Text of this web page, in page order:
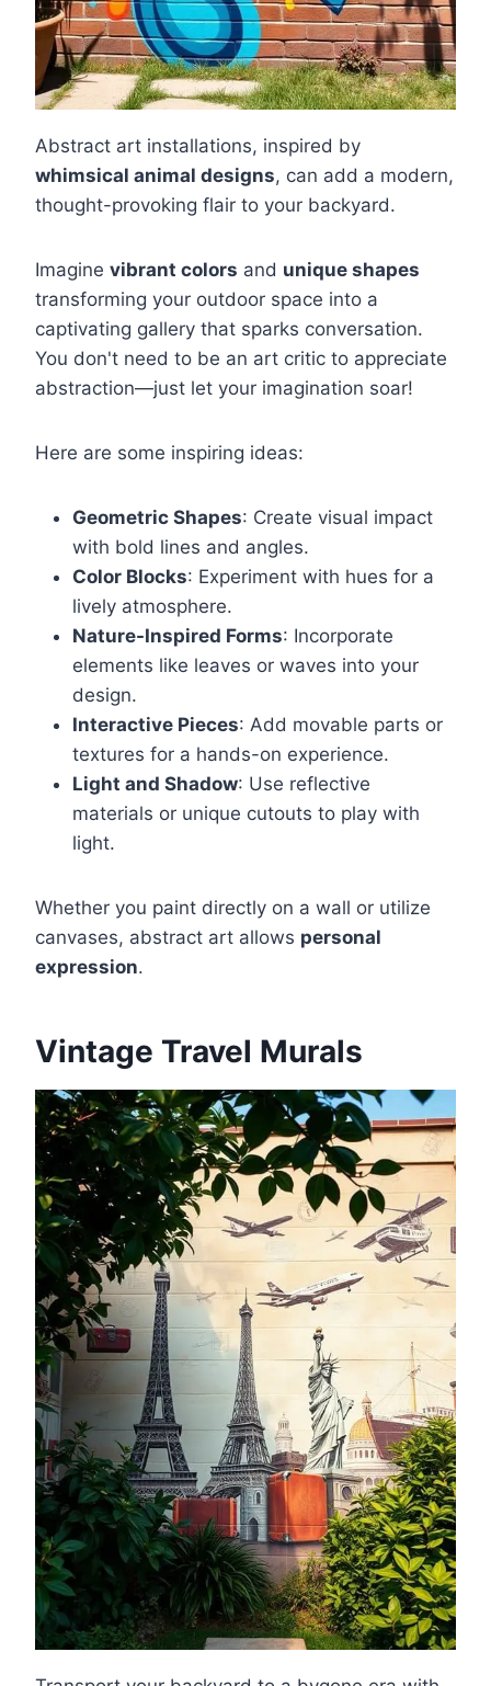
Abstract art installations, inspired by
whimsical animal designs, can add a modern,
thought-provoking flair to your backyard.
Imagine vibrant colors and unique shapes
transforming your outdoor space into a
captivating gallery that sparks conversation.
You don't need to be an art critic to appreciate
abstraction—just let your imagination soar!
Here are some inspiring ideas:
Geometric Shapes: Create visual impact
with bold lines and angles.
Color Blocks: Experiment with hues for a
lively atmosphere.
Nature-Inspired Forms: Incorporate
elements like leaves or waves into your
design.
Interactive Pieces: Add movable parts or
textures for a hands-on experience.
Light and Shadow: Use reflective
materials or unique cutouts to play with
light.
Whether you paint directly on a wall or utilize
canvases, abstract art allows personal
expression.
Vintage Travel Murals